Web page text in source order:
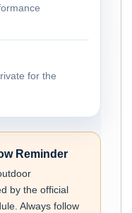
for the
Reminder
by the official
Always follow